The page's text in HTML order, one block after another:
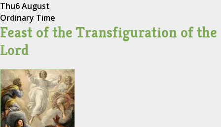
Thu6 August
Ordinary Time
Feast of the Transfiguration of the
Lord